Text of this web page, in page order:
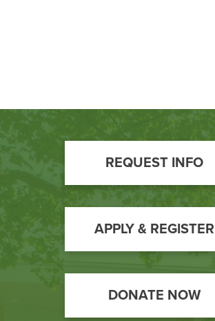
Footer
Call
to
Action
REQUEST INFO
APPLY & REGISTER
DONATE NOW